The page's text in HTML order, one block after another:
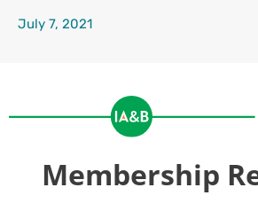
July 7, 2021
Membership